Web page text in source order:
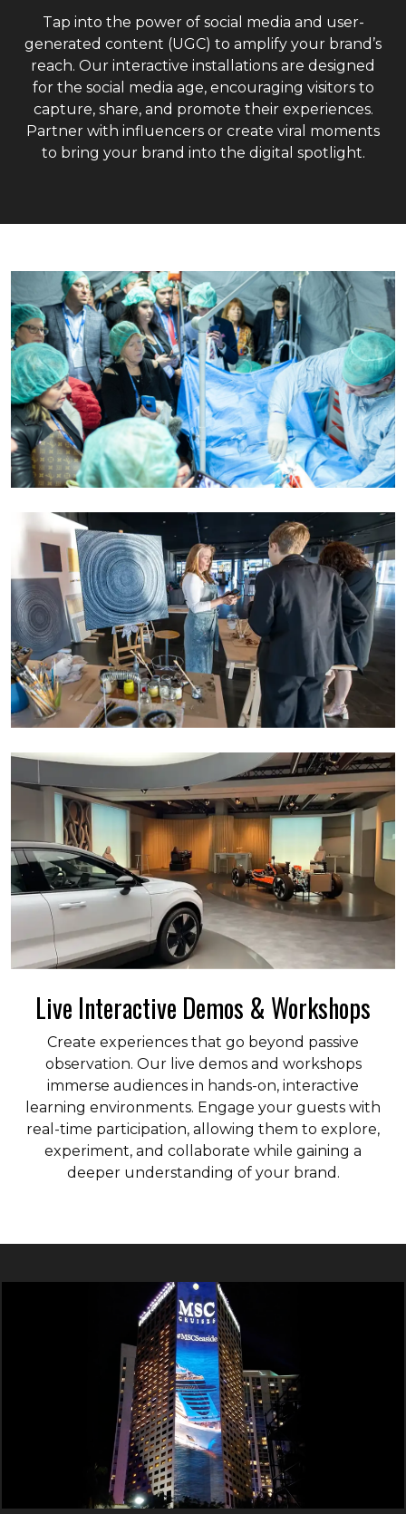
Tap into the power of social media and user-
generated content (UGC) to amplify your brand’s
reach. Our interactive installations are designed
for the social media age, encouraging visitors to
capture, share, and promote their experiences.
Partner with influencers or create viral moments
to bring your brand into the digital spotlight.
Live Interactive Demos & Workshops
Create experiences that go beyond passive
observation. Our live demos and workshops
immerse audiences in hands-on, interactive
learning environments. Engage your guests with
real-time participation, allowing them to explore,
experiment, and collaborate while gaining a
deeper understanding of your brand.